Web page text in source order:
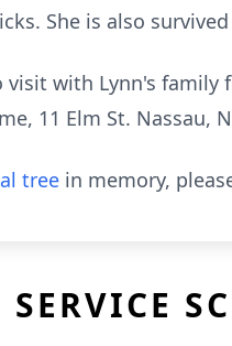
She is also
with Lynn's family
11 Elm St. Nassau,
tree in memory,
SERVICE